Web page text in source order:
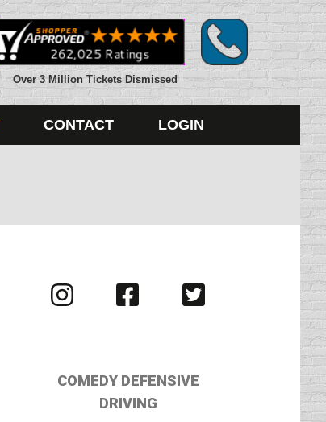
Over 3 Million Tickets Dismissed
CONTACT LOGIN
Visit
us
Visit
us
Visit
us
COMEDY DEFENSIVE
DRIVING